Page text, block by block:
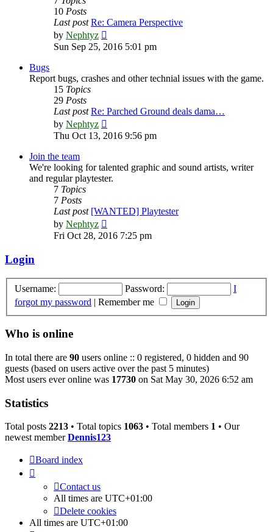
10 Posts
Last post Re: Camera Perspective
by Nephtyz
the
Sun Sep 25, 2016 5:01 pm
Bugs
Report bugs, crashes and other technial issues with the game.
15 Topics
29 Posts
Last post Re: Parched Ground deals dama…
by Nephtyz
the
Thu Oct 13, 2016 9:56 pm
Join the team
We're looking for talented graphic and sound artists, writer
and regular playtester.
7 Topics
7 Posts
Last post [WANTED] Playtester
by Nephtyz
the
Fri Oct 28, 2016 7:25 pm
Login
Username: Password:
I
forgot my password | Remember me
Who is online
In total there are 90 users online :: 0 registered, 0 hidden and 90
guests (based on users active over the past 5 minutes)
Most users ever online was 17730 on Sat May 30, 2026 6:52 am
Statistics
Total posts 2213 • Total topics 1063 • Total members 1 • Our
newest memberDennis123
Board index
Contact us
All times are UTC+01:00
Delete cookies
All times are UTC+01:00